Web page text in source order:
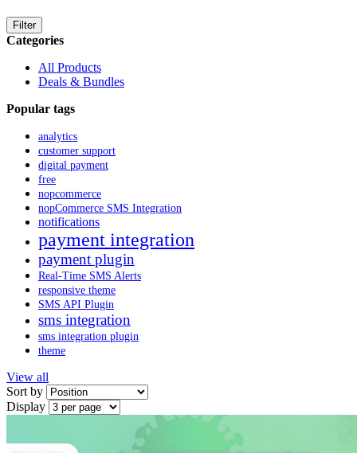
Filter
Categories
All Products
Deals & Bundles
Popular tags
analytics
customer support
digital payment
free
nopcommerce
nopCommerce SMS Integration
notifications
payment integration
payment plugin
Real-Time SMS Alerts
responsive theme
SMS API Plugin
sms integration
sms integration plugin
theme
View all
Sort by
Display